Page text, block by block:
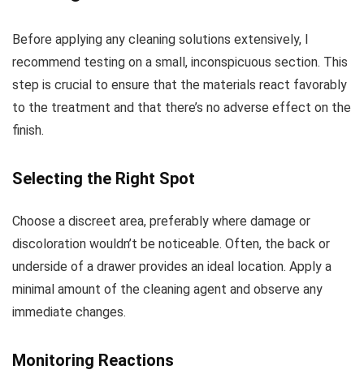
Before applying any cleaning solutions extensively, I
recommend testing on a small, inconspicuous section. This
step is crucial to ensure that the materials react favorably
to the treatment and that there’s no adverse effect on the
finish.
Selecting the Right Spot
Choose a discreet area, preferably where damage or
discoloration wouldn’t be noticeable. Often, the back or
underside of a drawer provides an ideal location. Apply a
minimal amount of the cleaning agent and observe any
immediate changes.
Monitoring Reactions